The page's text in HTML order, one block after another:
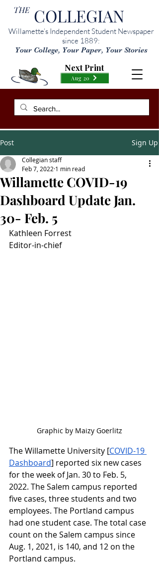
THE COLLEGIAN
Willamette’s Independent Student Newspaper
since 1889:
Your College, Your Paper, Your Stories
Aug 20
Next Print
Post Sign Up
Willamette COVID-19
Dashboard Update Jan.
30- Feb. 5
Collegian staff
Feb 7, 2022 1 min read
Kathleen Forrest
Editor-in-chief
Graphic by Maizy Goerlitz
The Willamette University [COVID-19
Dashboard] reported six new cases
for the week of Jan. 30 to Feb. 5,
2022. The Salem campus reported
five cases, three students and two
employees. The Portland campus
had one student case. The total case
count on the Salem campus since
Aug. 1, 2021, is 140, and 12 on the
Portland campus.